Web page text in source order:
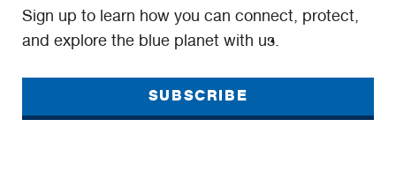
Sign up to learn how you can connect, protect,
and explore the blue planet with us.
SUBSCRIBE